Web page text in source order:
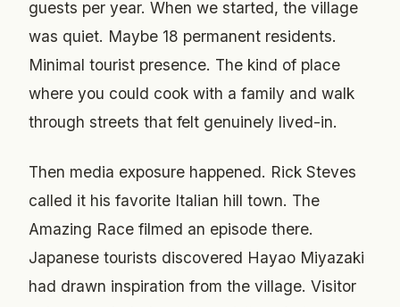
guests per year. When we started, the village
was quiet. Maybe 18 permanent residents.
Minimal tourist presence. The kind of place
where you could cook with a family and walk
through streets that felt genuinely lived-in.
Then media exposure happened. Rick Steves
called it his favorite Italian hill town. The
Amazing Race filmed an episode there.
Japanese tourists discovered Hayao Miyazaki
had drawn inspiration from the village. Visitor